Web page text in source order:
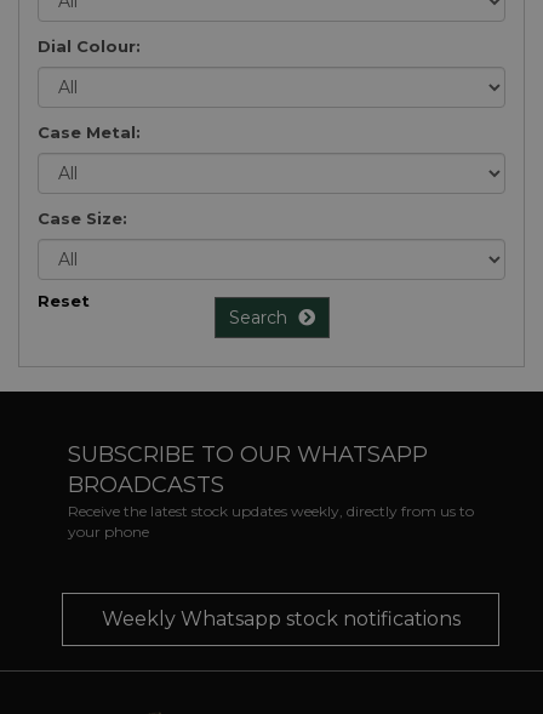
Dial Colour:
Case Metal:
Case Size:
Reset
Search
SUBSCRIBE TO OUR WHATSAPP
BROADCASTS
Receive the latest stock updates weekly, directly from us to
your phone
Weekly Whatsapp stock notifications